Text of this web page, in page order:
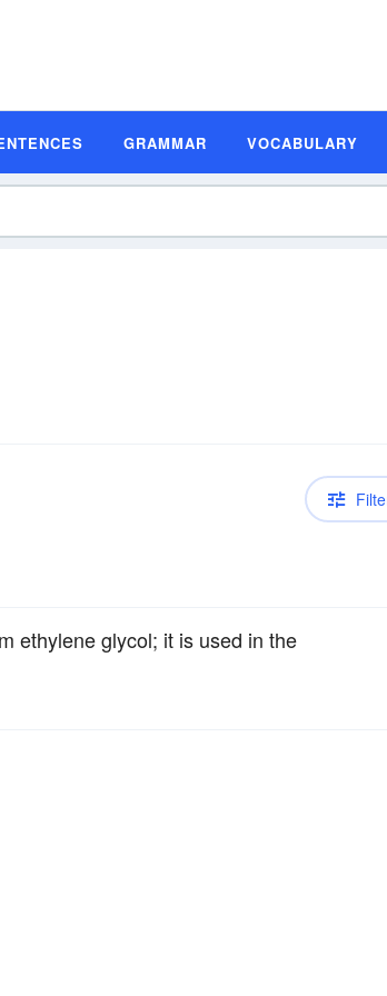
GRAMMAR VOCABULARY
ethylene glycol; it is used in the